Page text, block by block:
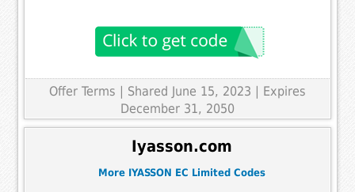
Offer Terms | Shared June 15, 2023 | Expires
December 31, 2050
Iyasson.com
More IYASSON EC Limited Codes